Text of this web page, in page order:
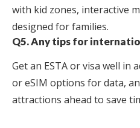
with kid zones, interactive
designed for families.
Q5. Any tips for
Get an ESTA or visa well in
or eSIM options for data,
attractions ahead to save